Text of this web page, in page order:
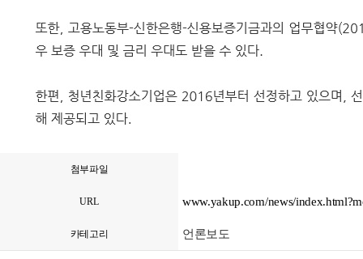
첨부파일
URL www.yakup.com/news/
카테고리 언론보도